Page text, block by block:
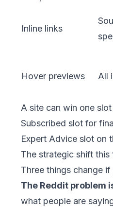
Inline links
Hover previews All
A site can win one
Subscribed slot for
Expert Advice slot on
The strategic shift this
Three things change
The Reddit problem
what people are